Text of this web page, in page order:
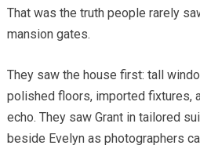
That was the truth people rarely
mansion gates.
They saw the house first: tall
polished floors, imported fixtures,
echo. They saw Grant in tailored
beside Evelyn as photographers